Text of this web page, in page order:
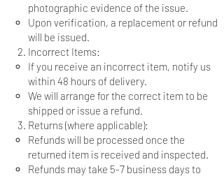
photographic evidence of the issue.
Upon verification, a replacement or refund
will be issued.
Incorrect Items:
If you receive an incorrect item, notify us
within 48 hours of delivery.
We will arrange for the correct item to be
shipped or issue a refund.
Returns (where applicable):
Refunds will be processed once the
returned item is received and inspected.
Refunds may take 5-7 business days to